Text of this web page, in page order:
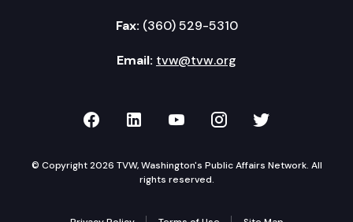
Fax: (360) 529-5310
Email: tvw@tvw.org
TVW on Facebook
TVW on LinkedIn
TVW on YouTube
TVW onTVW on
© Copyright 2026 TVW, Washington's Public Affairs Network. All
rights reserved.